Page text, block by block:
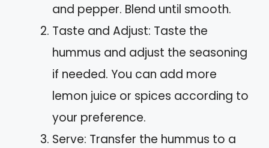
and pepper. Blend until smooth.
Taste and Adjust: Taste the
hummus and adjust the seasoning
if needed. You can add more
lemon juice or spices according to
your preference.
Serve: Transfer the hummus to a